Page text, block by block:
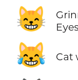
😸
😹 Cat